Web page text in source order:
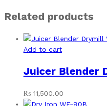
Related products
Add to cart
Juicer Blender
₨ 11,500.00